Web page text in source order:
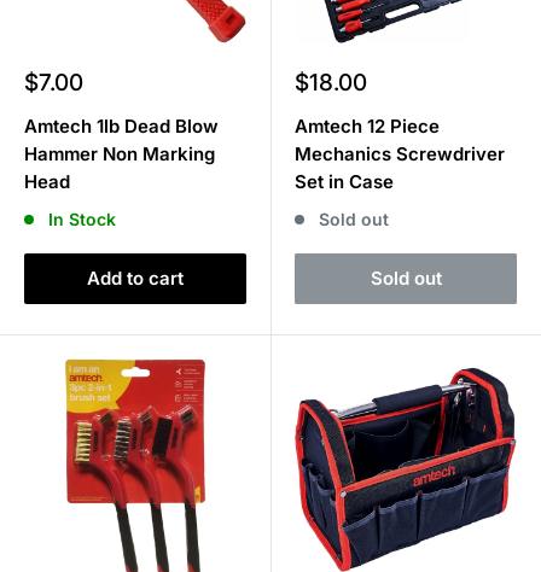
Sale
$7.00
Amtech 1lb Dead Blow
Hammer Non Marking
Head
In Stock
Add to cart
Sale
$18.00
Amtech 12 Piece
Mechanics Screwdriver
Set in Case
Sold out
Sold out